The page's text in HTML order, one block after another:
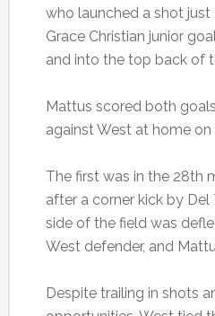
who launched a shot
Grace Christian junior
and into the top back of
Mattus scored both
against West at home on
The first was in the 28th
after a corner kick by
side of the field was
West defender, and
Despite trailing in shots